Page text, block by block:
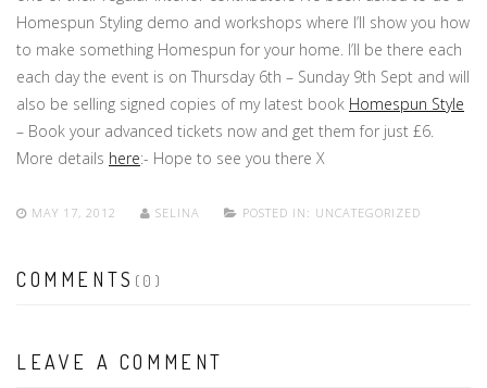
Homespun Styling demo and workshops where I’ll show you how
to make something Homespun for your home. I’ll be there each
each day the event is on Thursday 6th – Sunday 9th Sept and will
also be selling signed copies of my latest book Homespun Style
– Book your advanced tickets now and get them for just £6.
More details here:- Hope to see you there X
MAY 17, 2012 SELINA POSTED IN: UNCATEGORIZED
COMMENTS (0)
LEAVE A COMMENT